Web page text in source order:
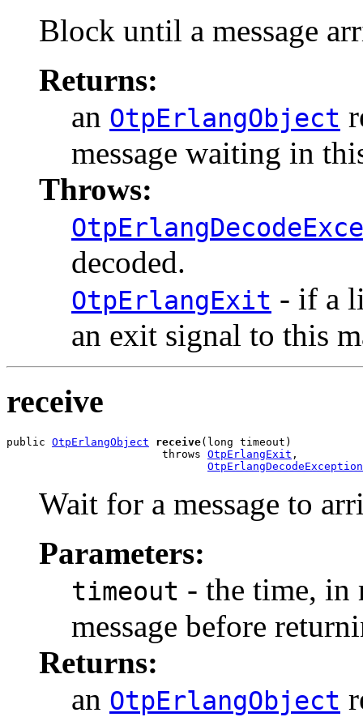
Block until a message
Returns:
an OtpErlangObject
message waiting in
Throws:
decoded.
OtpErlangExit - if a
an exit signal to this
receive
public OtpErlangObject receive(long timeout)
                        throws
OtpErlangExit ,
OtpErlangDecodeException
Wait for a message to
Parameters:
timeout - the time, in
message before
Returns:
an OtpErlangObject